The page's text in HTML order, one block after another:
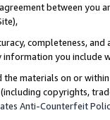
between
completeness,
you include
the materials on or
copyrights,
Anti-Counterfeit